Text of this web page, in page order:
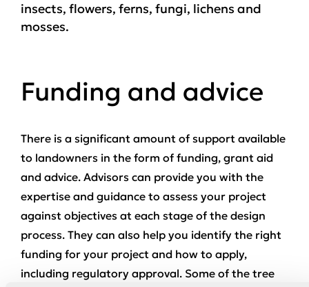
insects, flowers, ferns, fungi, lichens and
mosses.
Funding and advice
There is a significant amount of support available
to landowners in the form of funding, grant aid
and advice. Advisors can provide you with the
expertise and guidance to assess your project
against objectives at each stage of the design
process. They can also help you identify the right
funding for your project and how to apply,
including regulatory approval. Some of the tree